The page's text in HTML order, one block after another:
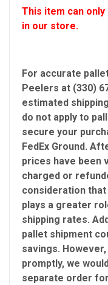
This item can
in our store.
For accurate
Peelers at (330)
estimated
do not apply to
secure your
FedEx Ground.
prices have been
charged or
consideration
plays a greater
shipping rates.
pallet shipment
savings.
promptly, we
separate order